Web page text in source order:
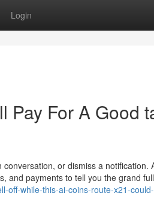
Login
Pay For A Good
or dismiss a notification.
and payments to tell you the grand
off-while-this-ai-coins-route-x21-